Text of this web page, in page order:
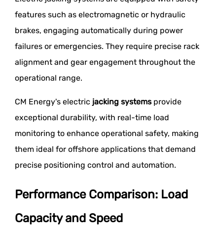
features such as electromagnetic or hydraulic
brakes, engaging automatically during power
failures or emergencies. They require precise rack
alignment and gear engagement throughout the
operational range.
CM Energy's electric jacking systemsprovide
exceptional durability, with real-time load
monitoring to enhance operational safety, making
them ideal for offshore applications that demand
precise positioning control and automation.
Performance Comparison: Load
Capacity and Speed